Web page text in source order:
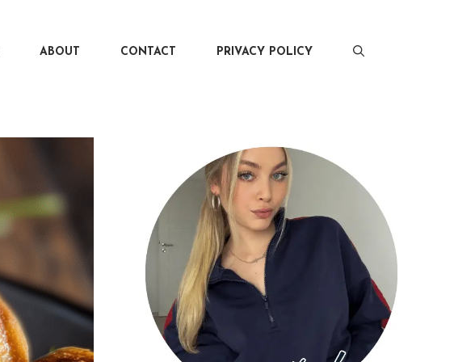
ABOUT CONTACT PRIVACY POLICY